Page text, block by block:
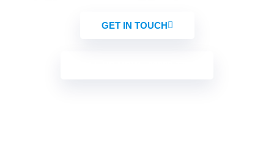
GET IN TOUCH